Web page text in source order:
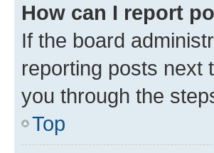
How can I report
If the board
reporting posts next
you through the
Top